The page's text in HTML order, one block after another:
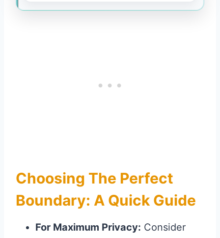
Choosing The Perfect
Boundary: A Quick Guide
For Maximum Privacy: Consider